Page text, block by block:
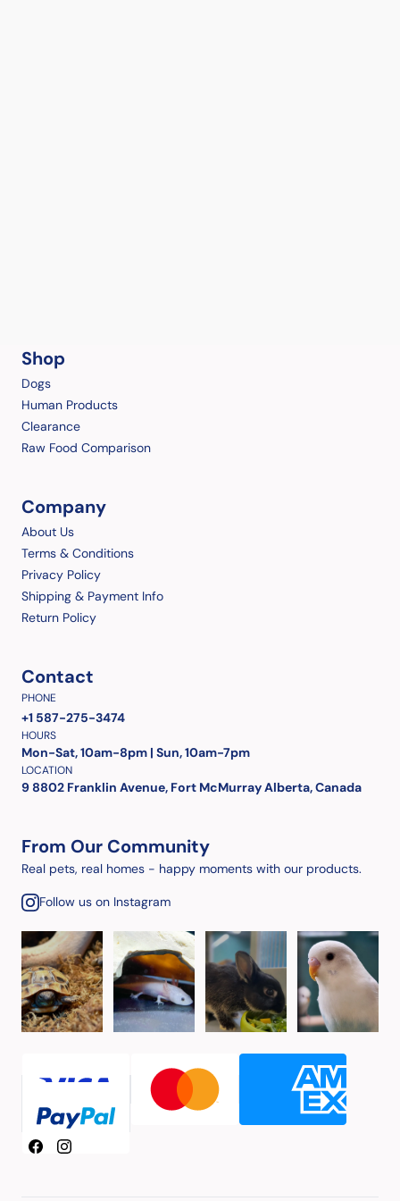
Shop
Dogs
Human Products
Clearance
Raw Food Comparison
Company
About Us
Terms & Conditions
Privacy Policy
Shipping & Payment Info
Return Policy
Contact
PHONE
+1 587-275-3474
HOURS
Mon-Sat, 10am-8pm | Sun, 10am-7pm
LOCATION
9 8802 Franklin Avenue, Fort McMurray Alberta, Canada
From Our Community
Real pets, real homes - happy moments with our products.
Follow us on Instagram